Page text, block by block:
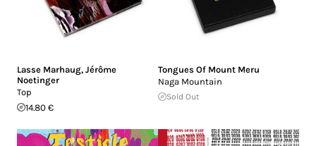
Lasse Marhaug, Jérôme
Noetinger
Top
14.80 €
Tongues Of Mount Meru
Naga Mountain
Sold Out